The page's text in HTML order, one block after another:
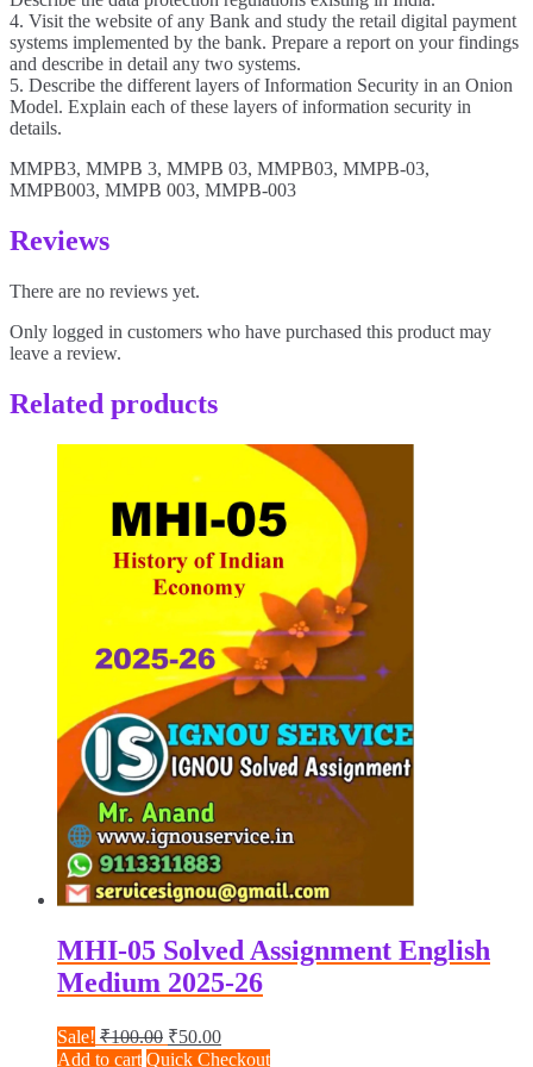
4. Visit the website of any Bank and study the retail digital payment
systems implemented by the bank. Prepare a report on your findings
and describe in detail any two systems.
5. Describe the different layers of Information Security in an Onion
Model. Explain each of these layers of information security in
details.
MMPB3, MMPB 3, MMPB 03, MMPB03, MMPB-03,
MMPB003, MMPB 003, MMPB-003
Reviews
There are no reviews yet.
Only logged in customers who have purchased this product may
leave a review.
Related products
MHI-05 Solved Assignment English
Medium 2025-26
Sale! ₹100.00 Original
price
₹50.00Current
price
Add to cart Quick Checkout